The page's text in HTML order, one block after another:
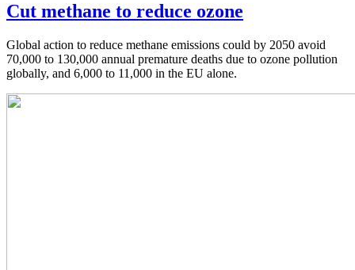
Cut methane to reduce ozone
Global action to reduce methane emissions could by 2050 avoid
70,000 to 130,000 annual premature deaths due to ozone pollution
globally, and 6,000 to 11,000 in the EU alone.